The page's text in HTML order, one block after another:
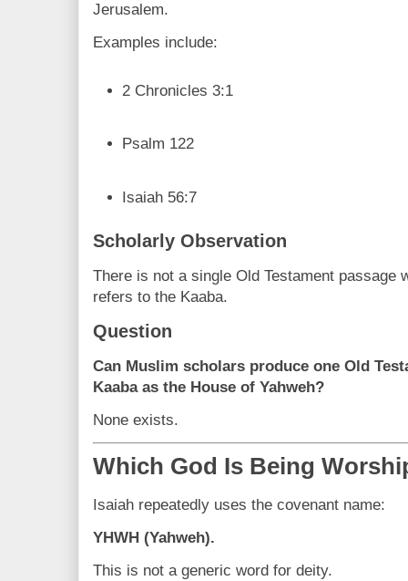
Jerusalem.
Examples include:
2 Chronicles 3:1
Psalm 122
Isaiah 56:7
Scholarly Observation
There is not a single Old Testament passage
refers to the Kaaba.
Question
Can Muslim scholars produce one Old
Kaaba as the House of Yahweh?
None exists.
Which God Is Being
Isaiah repeatedly uses the covenant name:
YHWH (Yahweh).
This is not a generic word for deity.